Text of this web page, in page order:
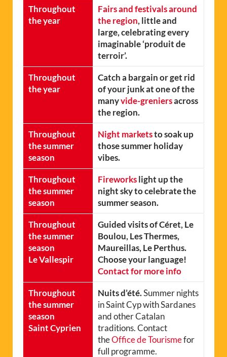
Throughout
the year
Fairs and festivals around
the region, little and
large, celebrating every
imaginable ‘produit de
terroir’.
Throughout
the year
Catch a bargain or get rid
of your junk at one of the
manyvide-greniersacross
the region.
Throughout
the summer
season
Night marketsto soak up
those summer holiday
vibes.
Throughout
the summer
season
Fireworkslight up the
night sky to celebrate the
summer season.
Throughout
the summer
season
Le Vallespir
Guided visits of Céret, Le
Boulou, Les Thermes,
Maureillas, Le Perthus.
Choose your language!
Contact for more info
Throughout
the summer
season
Saint Cyprien
Nuits d’été.Summer nights
in Saint Cyp with Sardanes
and other Catalan
traditions. Contact
theOffice de Tourismefor
full programme.